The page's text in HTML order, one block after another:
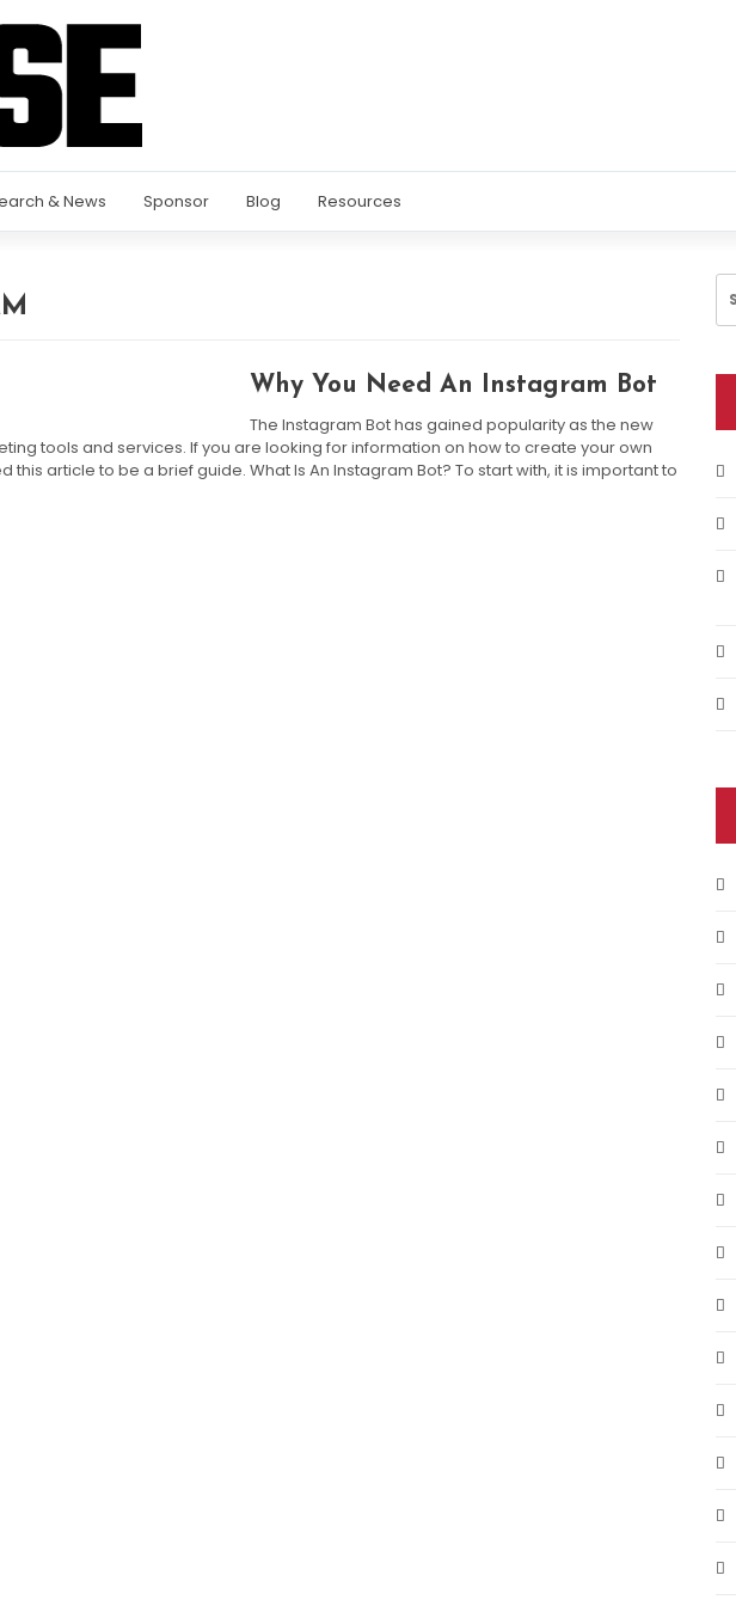
& News Sponsor Blog Resources
Why You Need An Instagram Bot
The Instagram Bot has gained popularity as the new
tools and services. If you are looking for information on how to create your own
this article to be a brief guide. What Is An Instagram Bot? To start with, it is important to